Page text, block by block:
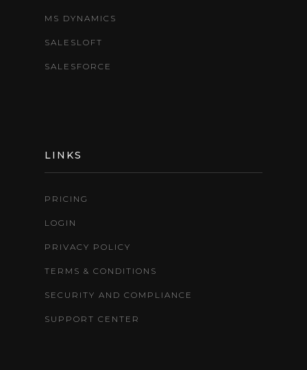
MS DYNAMICS
SALESLOFT
SALESFORCE
LINKS
PRICING
LOGIN
PRIVACY POLICY
TERMS & CONDITIONS
SECURITY AND COMPLIANCE
SUPPORT CENTER